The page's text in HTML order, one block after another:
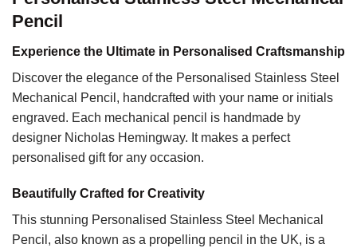
Pencil
Experience the Ultimate in Personalised Craftsmanship
Discover the elegance of the Personalised Stainless Steel
Mechanical Pencil, handcrafted with your name or initials
engraved. Each mechanical pencil is handmade by
designer Nicholas Hemingway. It makes a perfect
personalised gift for any occasion.
Beautifully Crafted for Creativity
This stunning Personalised Stainless Steel Mechanical
Pencil, also known as a propelling pencil in the UK, is a